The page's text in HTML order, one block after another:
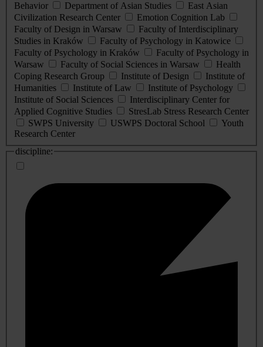
Behavior
Department of Asian Studies
East Asian
Civilization Research Center
Emotion Cognition Lab
Faculty of Design in Warsaw
Faculty of Interdisciplinary
Studies in Kraków
Faculty of Psychology in Katowice
Faculty of Psychology in Kraków
Faculty of Psychology in
Warsaw
Faculty of Social Sciences in Warsaw
Health
Coping Research Group
Institute of Design
Institute of
Humanities
Institute of Law
Institute of Psychology
Institute of Social Sciences
Interdisciplinary Center for
Applied Cognitive Studies
StresLab Stress Research Center
SWPS University
USWPS Doctoral School
Youth
Research Center
discipline: